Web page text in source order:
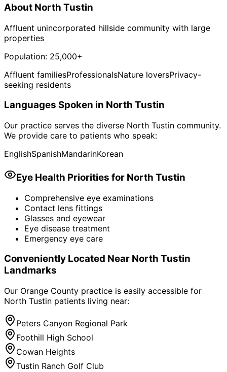
About North Tustin
Affluent unincorporated hillside community with large
properties
Population: 25,000+
Affluent familiesProfessionalsNature loversPrivacy-
seeking residents
Languages Spoken in North Tustin
Our practice serves the diverse North Tustin community.
We provide care to patients who speak:
EnglishSpanishMandarinKorean
Eye Health Priorities for North Tustin
Comprehensive eye examinations
Contact lens fittings
Glasses and eyewear
Eye disease treatment
Emergency eye care
Conveniently Located Near North Tustin
Landmarks
Our Orange County practice is easily accessible for
North Tustin patients living near:
Peters Canyon Regional Park
Foothill High School
Cowan Heights
Tustin Ranch Golf Club